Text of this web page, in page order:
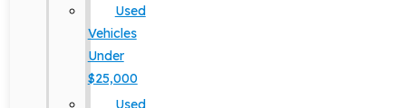
Used
Vehicles
Under
$25,000
Used